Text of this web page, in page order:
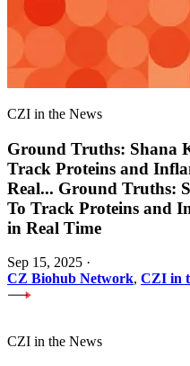
CZI in the News
Ground Truths: Shana
Track Proteins and
Real... Ground Truths:
To Track Proteins and
in Real Time
Sep 15, 2025 ·
CZ Biohub Network, CZI in
CZI in the News